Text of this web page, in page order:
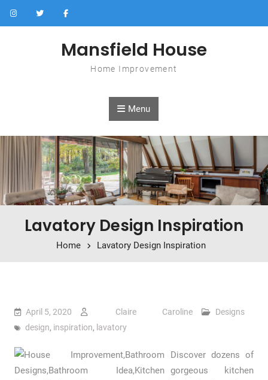
Skip to content
Mansfield House
Home Improvement
Menu
Lavatory Design Inspiration
Home Lavatory Design Inspiration
April 5, 2020 Claire Caroline
Designs
design, inspiration, lavatory
Discover dozens of
gorgeous kitchen